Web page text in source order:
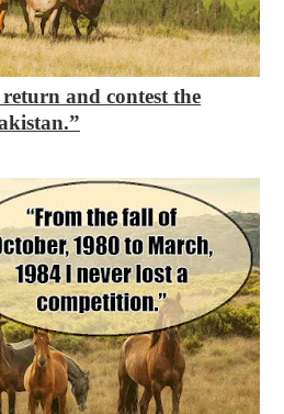
and contest the